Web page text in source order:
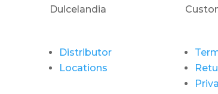
Dulcelandia
Distributor
Locations